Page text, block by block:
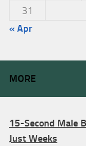
31
« Apr
MORE
15-Second Male
Just Weeks